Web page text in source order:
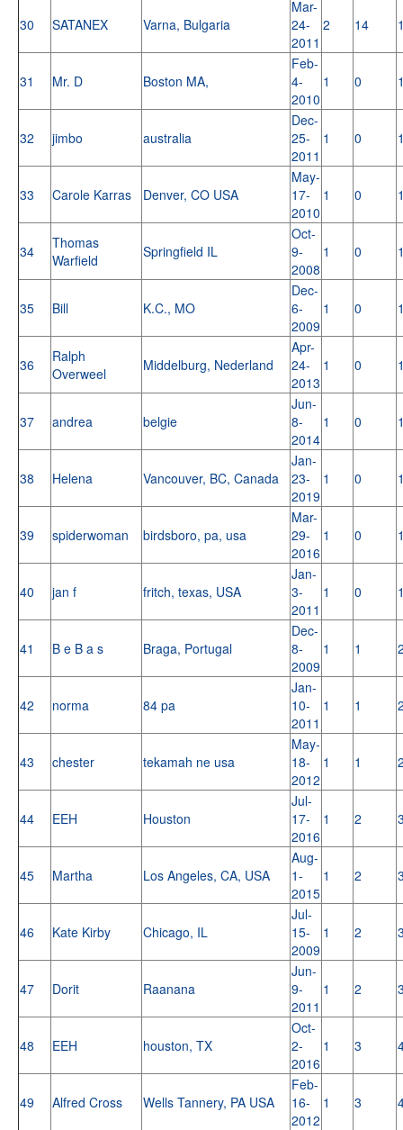
30 SATANEX Varna, Bulgaria
Mar-
24-
2011
2 14
31 Mr. D Boston MA,
Feb-
4-
2010
1 0
32 jimbo australia
Dec-
25-
2011
1 0
33 Carole Karras Denver, CO USA
May-
17-
2010
1 0
34
Thomas
Warfield
Springfield IL
Oct-
9-
2008
1 0
35 Bill K.C., MO
Dec-
6-
2009
1 0
36
Ralph
Overweel
Middelburg, Nederland
Apr-
24-
2013
1 0
37 andrea belgie
Jun-
8-
2014
1 0
38 Helena Vancouver, BC, Canada
Jan-
23-
2019
1 0
39 spiderwoman birdsboro, pa, usa
Mar-
29-
2016
1 0
40 jan f fritch, texas, USA
Jan-
3-
2011
1 0
41 B e B a s Braga, Portugal
Dec-
8-
2009
1 1
42 norma 84 pa
Jan-
10-
2011
1 1
43 chester tekamah ne usa
May-
18-
2012
1 1
44 EEH Houston
Jul-
17-
2016
1 2
45 Martha Los Angeles, CA, USA
Aug-
1-
2015
1 2
46 Kate Kirby Chicago, IL
Jul-
15-
2009
1 2
47 Dorit Raanana
Jun-
9-
2011
1 2
48 EEH houston, TX
Oct-
2-
2016
1 3
49 Alfred Cross Wells Tannery, PA USA
Feb-
16-
2012
1 3